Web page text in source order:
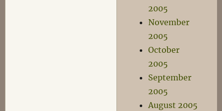
2005
November
2005
October
2005
September
2005
August 2005